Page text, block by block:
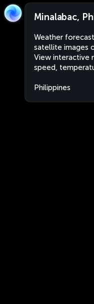
Minalabac,
Weather
satellite images
View interactive
speed,
Philippines